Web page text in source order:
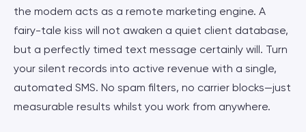
the modem acts as a remote marketing engine. A
fairy-tale kiss will not awaken a quiet client database,
but a perfectly timed text message certainly will. Turn
your silent records into active revenue with a single,
automated SMS. No spam filters, no carrier blocks—just
measurable results whilst you work from anywhere.